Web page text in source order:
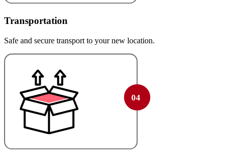
Transportation
Safe and secure transport to your new location.